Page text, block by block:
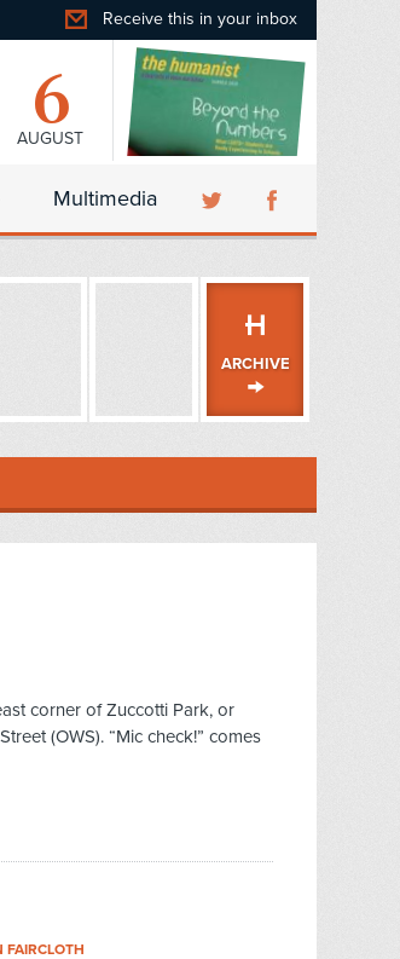
Receive this in your inbox
6
AUGUST
Multimedia
ARCHIVE
corner of Zuccotti Park, or
(OWS). “Mic check!” comes
FAIRCLOTH